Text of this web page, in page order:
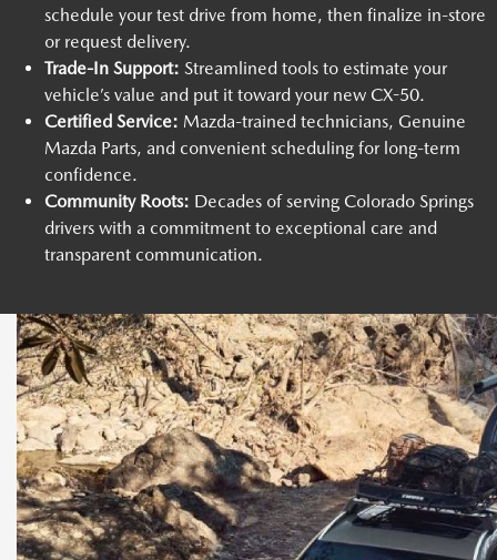
schedule your test drive from home, then finalize in-store
or request delivery.
Trade-In Support: Streamlined tools to estimate your
vehicle’s value and put it toward your new CX-50.
Certified Service: Mazda-trained technicians, Genuine
Mazda Parts, and convenient scheduling for long-term
confidence.
Community Roots: Decades of serving Colorado Springs
drivers with a commitment to exceptional care and
transparent communication.